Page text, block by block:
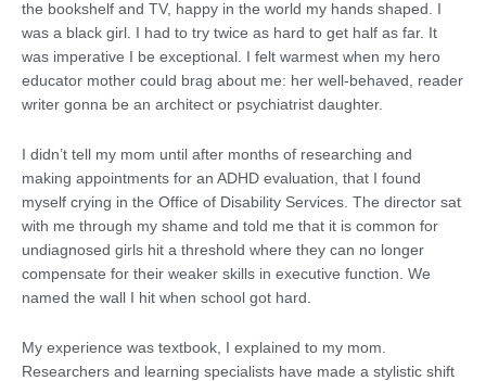
the bookshelf and TV, happy in the world my hands shaped. I
was a black girl. I had to try twice as hard to get half as far. It
was imperative I be exceptional. I felt warmest when my hero
educator mother could brag about me: her well-behaved, reader
writer gonna be an architect or psychiatrist daughter.
I didn’t tell my mom until after months of researching and
making appointments for an ADHD evaluation, that I found
myself crying in the Office of Disability Services. The director sat
with me through my shame and told me that it is common for
undiagnosed girls hit a threshold where they can no longer
compensate for their weaker skills in executive function. We
named the wall I hit when school got hard.
My experience was textbook, I explained to my mom.
Researchers and learning specialists have made a stylistic shift